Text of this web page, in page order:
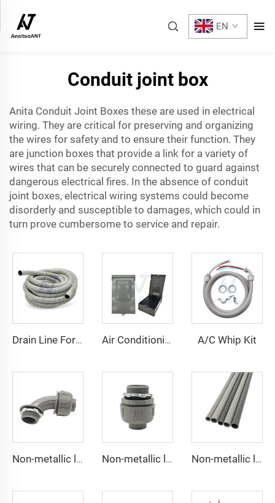
EN
Conduit joint box
Anita Conduit Joint Boxes these are used in electrical
wiring. They are critical for preserving and organizing
the wires for safety and to ensure their function. They
are junction boxes that provide a link for a variety of
wires that can be securely connected to guard against
dangerous electrical fires. In the absence of conduit
joint boxes, electrical wiring systems could become
disorderly and susceptible to damages, which could in
turn prove cumbersome to service and repair.
Drain Line For Air Conditioner Units Air Conditioning Disconnects A/C Whip Kit
Non-metallic liquid tight Connector 90 degrees Non-metallic liquid tight Conduit Straight Non-metallic liquid tight Conduit